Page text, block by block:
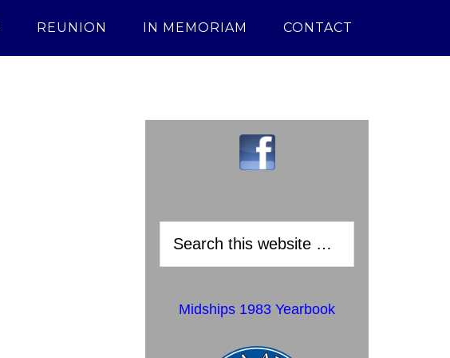
REUNION IN MEMORIAM CONTACT
Midships 1983 Yearbook